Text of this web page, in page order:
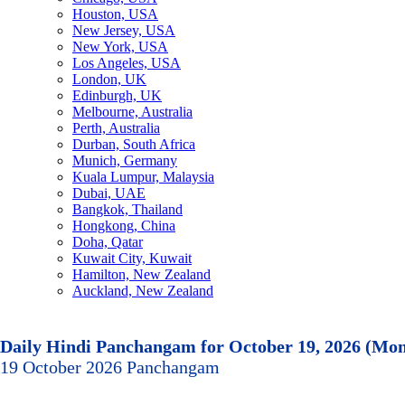
Houston, USA
New Jersey, USA
New York, USA
Los Angeles, USA
London, UK
Edinburgh, UK
Melbourne, Australia
Perth, Australia
Durban, South Africa
Munich, Germany
Kuala Lumpur, Malaysia
Dubai, UAE
Bangkok, Thailand
Hongkong, China
Doha, Qatar
Kuwait City, Kuwait
Hamilton, New Zealand
Auckland, New Zealand
Daily Hindi Panchangam for October 19, 2026
19 October 2026 Panchangam